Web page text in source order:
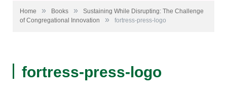
Home » Books »
Sustaining While Disrupting: The Challenge
of Congregational Innovation
» fortress-press-logo
fortress-press-logo